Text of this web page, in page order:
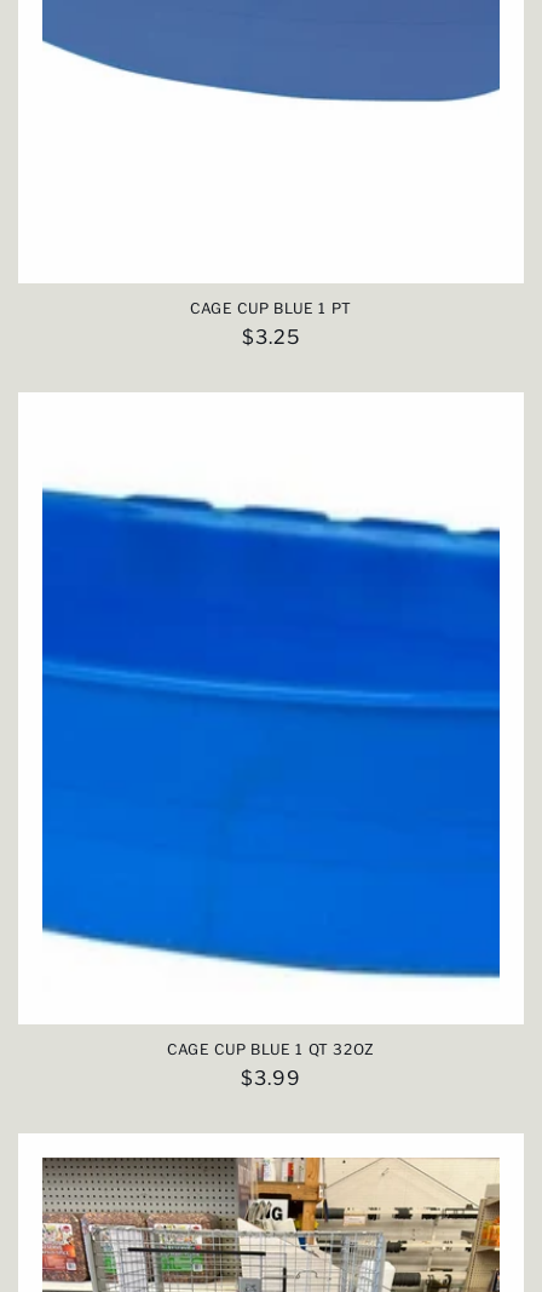
CAGE CUP BLUE 1 PT
Regular
$3.25
CAGE CUP BLUE 1 QT 32OZ
Regular
$3.99